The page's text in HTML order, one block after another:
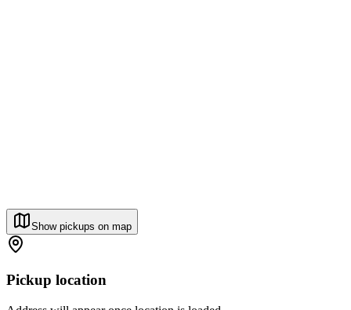
Show pickups on map
Pickup location